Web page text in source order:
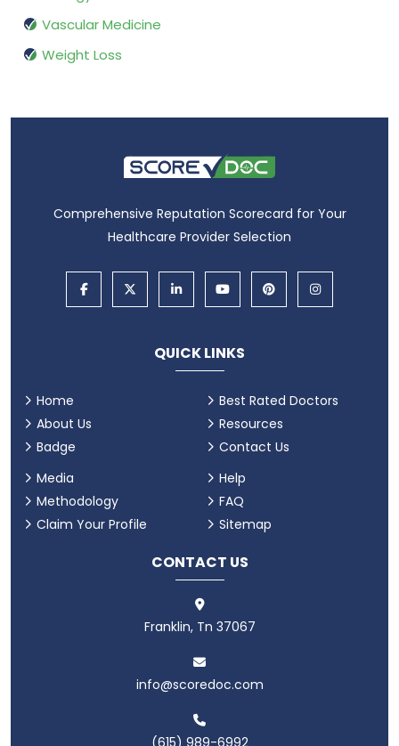
Vascular Medicine
Weight Loss
Comprehensive Reputation Scorecard for Your
Healthcare Provider Selection
QUICK LINKS
Home
About Us
Badge
Best Rated Doctors
Resources
Contact Us
Media
Methodology
Claim Your Profile
Help
FAQ
Sitemap
CONTACT US
Franklin, Tn 37067
info@scoredoc.com
(615) 989-6992